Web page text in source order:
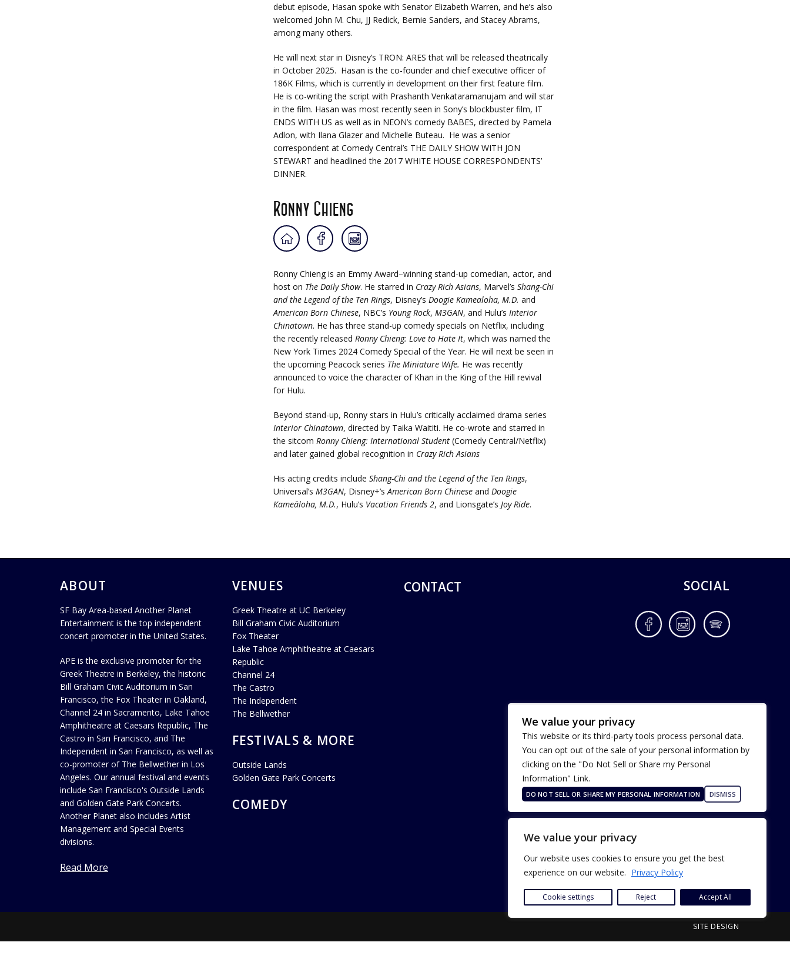
We value your privacy
Our website uses cookies to ensure you get the best
experience on our website. Privacy Policy
Cookie settings Reject Accept All
debut episode, Hasan spoke with Senator Elizabeth Warren, and he’s also
welcomed John M. Chu, JJ Redick, Bernie Sanders, and Stacey Abrams,
among many others.
He will next star in Disney’s TRON: ARES that will be released theatrically
in October 2025. Hasan is the co-founder and chief executive officer of
186K Films, which is currently in development on their first feature film.
He is co-writing the script with Prashanth Venkataramanujam and will star
in the film. Hasan was most recently seen in Sony’s blockbuster film, IT
ENDS WITH US as well as in NEON’s comedy BABES, directed by Pamela
Adlon, with Ilana Glazer and Michelle Buteau. He was a senior
correspondent at Comedy Central’s THE DAILY SHOW WITH JON
STEWART and headlined the 2017 WHITE HOUSE CORRESPONDENTS’
DINNER.
Ronny Chieng
Ronny Chieng is an Emmy Award–winning stand-up comedian, actor, and
host on The Daily Show. He starred in Crazy Rich Asians, Marvel’s Shang-Chi
and the Legend of the Ten Rings, Disney’s Doogie Kamealoha, M.D. and
American Born Chinese, NBC’s Young Rock, M3GAN, and Hulu’s Interior
Chinatown. He has three stand-up comedy specials on Netflix, including
the recently released Ronny Chieng: Love to Hate It, which was named the
New York Times 2024 Comedy Special of the Year. He will next be seen in
the upcoming Peacock series The Miniature Wife. He was recently
announced to voice the character of Khan in the King of the Hill revival
for Hulu.
Beyond stand-up, Ronny stars in Hulu’s critically acclaimed drama series
Interior Chinatown, directed by Taika Waititi. He co-wrote and starred in
the sitcom Ronny Chieng: International Student(Comedy Central/Netflix)
and later gained global recognition in Crazy Rich Asians
His acting credits include Shang-Chi and the Legend of the Ten Rings,
Universal’s M3GAN, Disney+’s American Born Chineseand Doogie
Kameāloha, M.D., Hulu’s Vacation Friends 2, and Lionsgate’s Joy Ride.
ABOUT
SF Bay Area-based Another Planet
Entertainment is the top independent
concert promoter in the United States.
APE is the exclusive promoter for the
Greek Theatre in Berkeley, the historic
Bill Graham Civic Auditorium in San
Francisco, the Fox Theater in Oakland,
Channel 24 in Sacramento, Lake Tahoe
Amphitheatre at Caesars Republic, The
Castro in San Francisco, and The
Independent in San Francisco, as well as
co-promoter of The Bellwether in Los
Angeles. Our annual festival and events
include San Francisco's Outside Lands
and Golden Gate Park Concerts.
Another Planet also includes Artist
Management and Special Events
divisions.
Read More
VENUES
Greek Theatre at UC Berkeley
Bill Graham Civic Auditorium
Fox Theater
Lake Tahoe Amphitheatre at Caesars
Republic
Channel 24
The Castro
The Independent
The Bellwether
FESTIVALS & MORE
Outside Lands
Golden Gate Park Concerts
COMEDY
CONTACT SOCIAL
FacebookInstagramSpotify
Our Privacy Policy
ADA Accessibility
SITE DESIGN
We value your privacy
This website or its third-party tools process personal data.
You can opt out of the sale of your personal information by
clicking on the "Do Not Sell or Share my Personal
Information" Link.
DO NOT SELL OR SHARE MY PERSONAL INFORMATION DISMISS